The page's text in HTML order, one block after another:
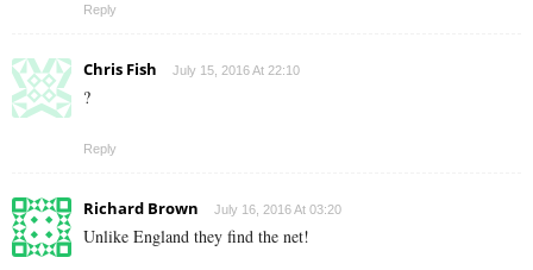
Reply
Chris Fish July 15, 2016 At 22:10
?
Reply
Richard Brown July 16, 2016 At 03:20
Unlike England they find the net!